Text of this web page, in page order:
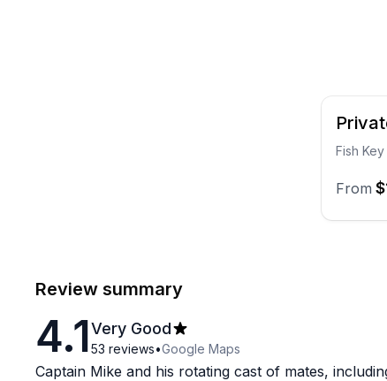
Fish
From
Review summary
4.1Very Good
53 reviews•Google Maps
Captain Mike and his rotating cast of mates,